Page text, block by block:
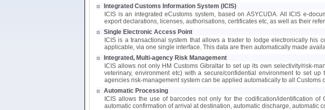
Integrated Customs Information System (ICIS)
ICIS is an integrated eCustoms system, based on ASYCUDA. All ICIS e-
export declarations, licenses, authorisations, certificates etc, as well as their
Single Electronic Access Point
ICIS is a transactional system that allows a trader to lodge electronically his
applicable, via one single interface. This data are then automatically made
Integrated, Multi-agency Risk Management
ICIS allows not only HM Customs Gibraltar to set up its own selectivity/risk-
veterinary, environment etc) with a secure/confidential environment to set
agencies risk-management system can be applied automatically to all Customs
Automatic Processing
ICIS allows the use of barcodes not only for the codification/identification
automatic confirmation of arrival at destination, automatic discharge, automatic